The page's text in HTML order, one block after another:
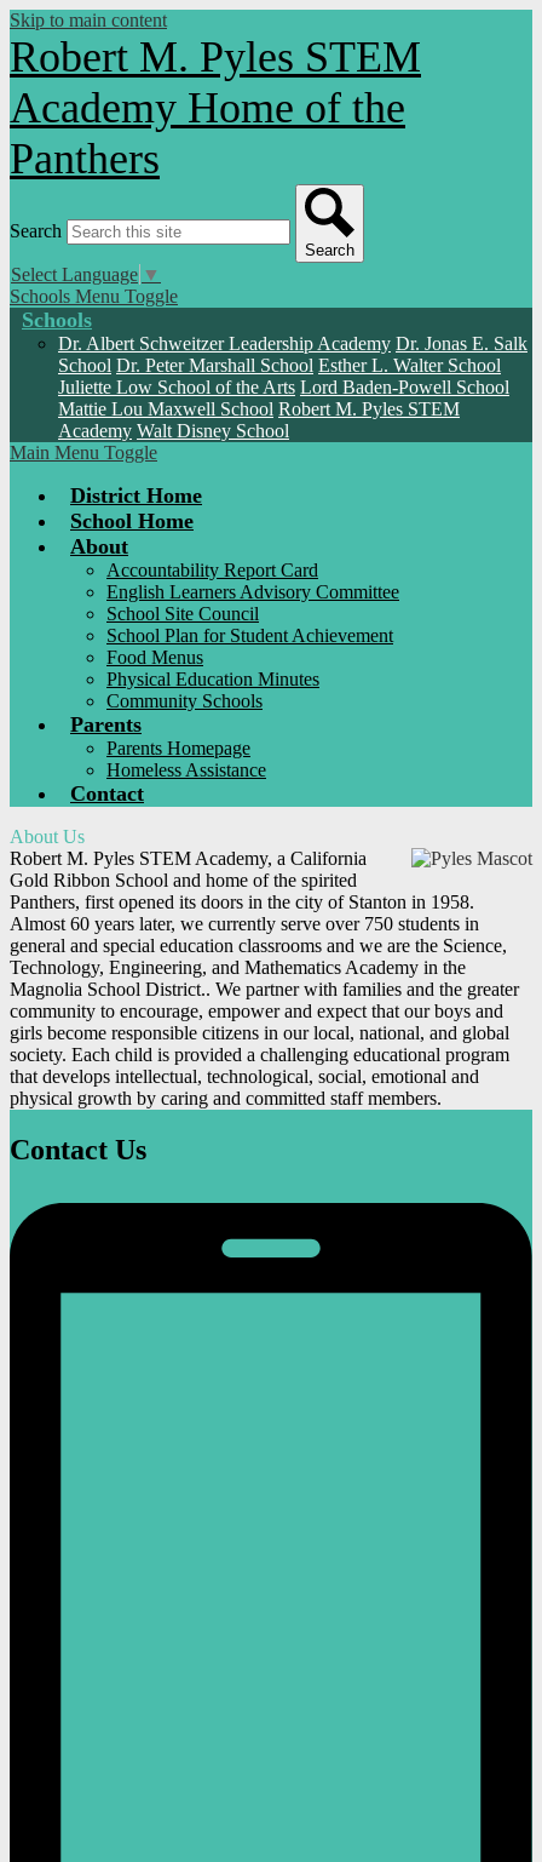
Skip to main content
Robert M. Pyles STEM
Academy Home of the
Panthers
Search
Search
Select Language ▼
Schools Menu Toggle
Schools
Dr. Albert Schweitzer Leadership Academy Dr. Jonas E. Salk
School Dr. Peter Marshall School Esther L. Walter School
Juliette Low School of the Arts Lord Baden-Powell School
Mattie Lou Maxwell School Robert M. Pyles STEM
Academy Walt Disney School
Main Menu Toggle
District Home
School Home
About
Accountability Report Card
English Learners Advisory Committee
School Site Council
School Plan for Student Achievement
Food Menus
Physical Education Minutes
Community Schools
Parents
Parents Homepage
Homeless Assistance
Contact
About Us
Robert M. Pyles STEM Academy, a California
Gold Ribbon School and home of the spirited
Panthers, first opened its doors in the city of Stanton in 1958.
Almost 60 years later, we currently serve over 750 students in
general and special education classrooms and we are the Science,
Technology, Engineering, and Mathematics Academy in the
Magnolia School District.. We partner with families and the greater
community to encourage, empower and expect that our boys and
girls become responsible citizens in our local, national, and global
society. Each child is provided a challenging educational program
that develops intellectual, technological, social, emotional and
physical growth by caring and committed staff members.
Contact Us